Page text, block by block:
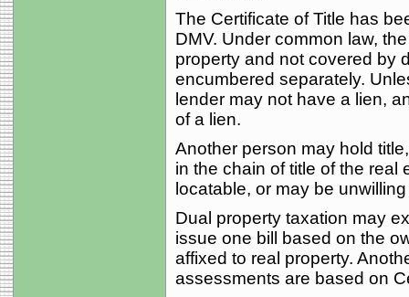
The Certificate of Title has
DMV. Under common law,
property and not covered by
encumbered separately.
lender may not have a lien,
of a lien.
Another person may hold
in the chain of title of the real
locatable, or may be
Dual property taxation may
issue one bill based on the
affixed to real property.
assessments are based on